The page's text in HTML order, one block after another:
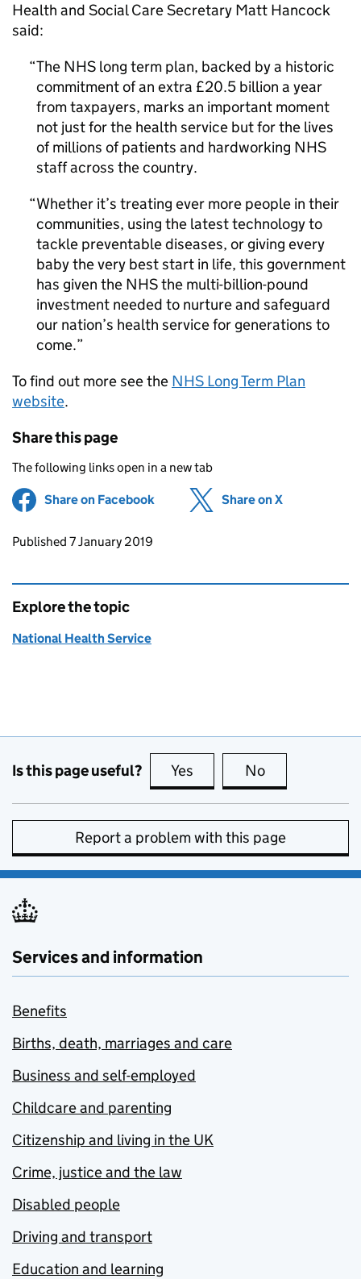
Health and Social Care Secretary Matt Hancock
said:
The NHS long term plan, backed by a historic
commitment of an extra £20.5 billion a year
from taxpayers, marks an important moment
not just for the health service but for the lives
of millions of patients and hardworking NHS
staff across the country.
Whether it’s treating ever more people in their
communities, using the latest technology to
tackle preventable diseases, or giving every
baby the very best start in life, this government
has given the NHS the multi-billion-pound
investment needed to nurture and safeguard
our nation’s health service for generations to
come.
To find out more see the NHS Long Term Plan
website.
Share this page
The following links open in a new tab
Share on Facebook (opens in new tab)
Share on X
Updates to this page
Published 7 January 2019
Explore the topic
National Health Service
Is this page useful? Yes this page is useful
No
Report a problem with this page
Services and information
Benefits
Births, death, marriages and care
Business and self-employed
Childcare and parenting
Citizenship and living in the UK
Crime, justice and the law
Disabled people
Driving and transport
Education and learning